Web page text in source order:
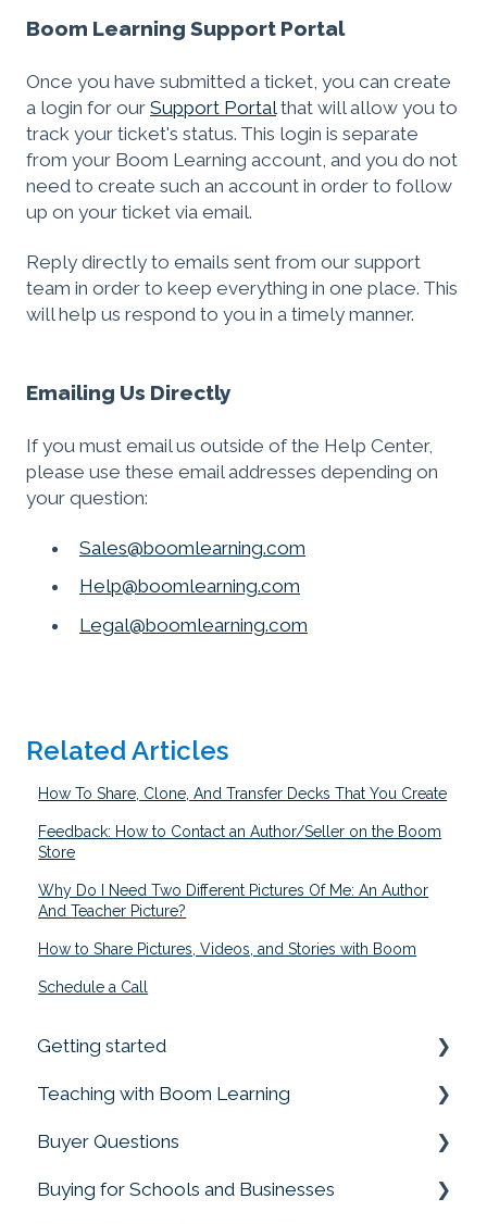
Boom Learning Support Portal
Once you have submitted a ticket, you can create
a login for our Support Portal that will allow you to
track your ticket's status. This login is separate
from your Boom Learning account, and you do not
need to create such an account in order to follow
up on your ticket via email.
Reply directly to emails sent from our support
team in order to keep everything in one place. This
will help us respond to you in a timely manner.
Emailing Us Directly
If you must email us outside of the Help Center,
please use these email addresses depending on
your question:
Sales@boomlearning.com
Help@boomlearning.com
Legal@boomlearning.com
Related Articles
How To Share, Clone, And Transfer Decks That You Create
Feedback: How to Contact an Author/Seller on the Boom
Store
Why Do I Need Two Different Pictures Of Me: An Author
And Teacher Picture?
How to Share Pictures, Videos, and Stories with Boom
Schedule a Call
Getting started
Prime your Account for Success
Quick Start Guides
Teaching with Boom Learning
Getting Started
Assigning Boom Cards to Students
Buyer Questions
Memberships Don't Include Cards or Points
Buying for Schools and Businesses